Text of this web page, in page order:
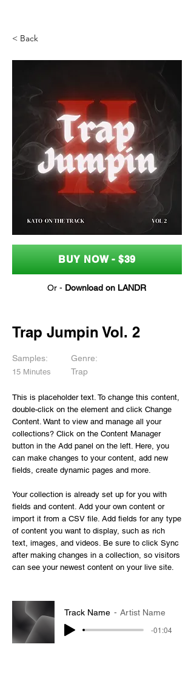
< Back
BUY NOW - $39
Or - Download on LANDR
Trap Jumpin Vol. 2
Samples:
15 Minutes
Genre:
Trap
This is placeholder text. To change this content,
double-click on the element and click Change
Content. Want to view and manage all your
collections? Click on the Content Manager
button in the Add panel on the left. Here, you
can make changes to your content, add new
fields, create dynamic pages and more.
Your collection is already set up for you with
fields and content. Add your own content or
import it from a CSV file. Add fields for any type
of content you want to display, such as rich
text, images, and videos. Be sure to click Sync
after making changes in a collection, so visitors
can see your newest content on your live site.
Track Name Artist Name
-01:04